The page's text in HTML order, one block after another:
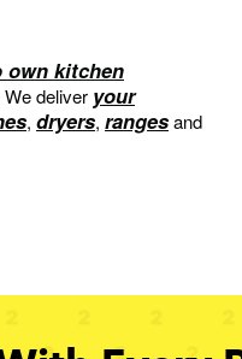
own kitchen
deliver your
, dryers, rangesand